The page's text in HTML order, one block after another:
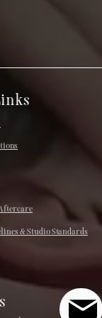
& Studio Standards